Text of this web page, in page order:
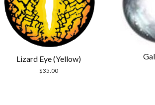
Lizard Eye (Yellow)
$35.00